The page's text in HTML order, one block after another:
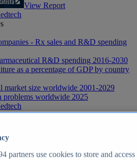
View Report
- Rx sales and R&D spending
R&D spending 2016-2030
as a percentage of GDP by country
market size worldwide 2001-2029
problems worldwide 2025
industry - statistics & facts
& facts
partners use cookies to store and